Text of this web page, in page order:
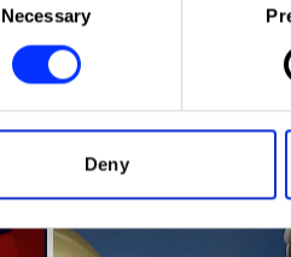
your device by actively
more about how your personal
about your use of our site
that you’ve provided
Necessary
Deny
How taste plays
role in evaluating
portfolios of
All insights